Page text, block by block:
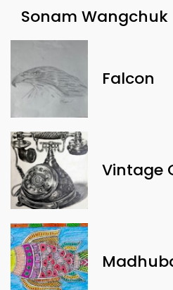
Sonam Wangchuk
Falcon
Vintage